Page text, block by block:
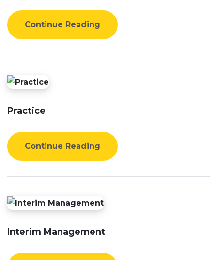
Continue Reading
Practice
Continue Reading
Interim Management